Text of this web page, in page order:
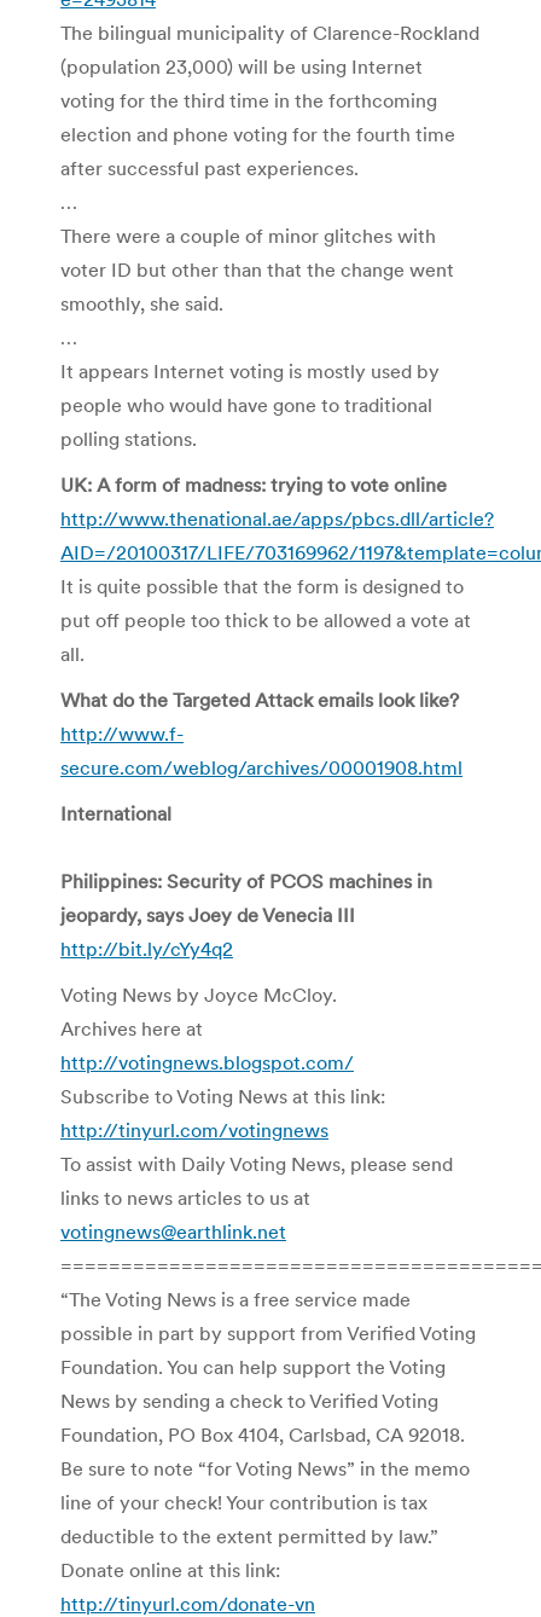
The bilingual municipality of Clarence-Rockland
(population 23,000) will be using Internet
voting for the third time in the forthcoming
election and phone voting for the fourth time
after successful past experiences.
…
There were a couple of minor glitches with
voter ID but other than that the change went
smoothly, she said.
…
It appears Internet voting is mostly used by
people who would have gone to traditional
polling stations.
UK: A form of madness: trying to vote online
http://www.thenational.ae/apps/pbcs.dll/article?
AID=/20100317/LIFE/703169962/
It is quite possible that the form is designed to
put off people too thick to be allowed a vote at
all.
What do the Targeted Attack emails look like?
http://www.f-
secure.com/weblog/archives/00001908.html
International
Philippines: Security of PCOS machines in
jeopardy, says Joey de Venecia III
http://bit.ly/cYy4q2
Voting News by Joyce McCloy.
Archives here at
http://votingnews.blogspot.com/
Subscribe to Voting News at this link:
http://tinyurl.com/votingnews
To assist with Daily Voting News, please send
links to news articles to us at
votingnews@earthlink.net
“The Voting News is a free service made
possible in part by support from Verified Voting
Foundation. You can help support the Voting
News by sending a check to Verified Voting
Foundation, PO Box 4104, Carlsbad, CA 92018.
Be sure to note “for Voting News” in the memo
line of your check! Your contribution is tax
deductible to the extent permitted by law.”
Donate online at this link:
http://tinyurl.com/donate-vn